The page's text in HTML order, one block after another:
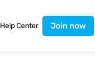
Help Center Join now